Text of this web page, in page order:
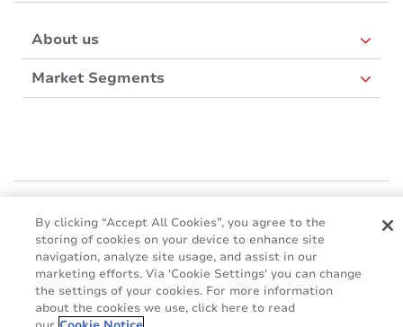
About us
Market Segments
460 Alexandra Road, PSA Building #28-02/03, Singapore 119963
Websites
Mactac creative awards
www.mactaccreativeawards.com
By clicking “Accept All Cookies”, you agree to the
storing of cookies on your device to enhance site
navigation, analyze site usage, and assist in our
marketing efforts. Via 'Cookie Settings' you can change
the settings of your cookies. For more information
about the cookies we use, click here to read